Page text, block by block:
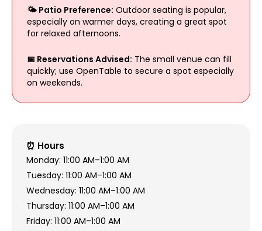
🌤️ Patio Preference: Outdoor seating is popular,
especially on warmer days, creating a great spot
for relaxed afternoons.
📅 Reservations Advised: The small venue can fill
quickly; use OpenTable to secure a spot especially
on weekends.
⏰ Hours
Monday: 11:00 AM–1:00 AM
Tuesday: 11:00 AM–1:00 AM
Wednesday: 11:00 AM–1:00 AM
Thursday: 11:00 AM–1:00 AM
Friday: 11:00 AM–1:00 AM